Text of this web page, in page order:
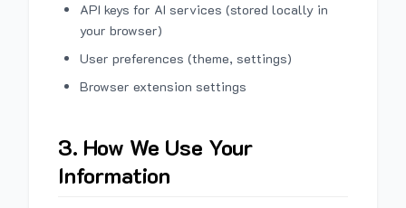
API keys for AI services (stored locally in
your browser)
User preferences (theme, settings)
Browser extension settings
3. How We Use Your
Information